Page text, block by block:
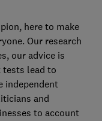
here to make
Our research
our advice is
tests lead to
independent
and
to account